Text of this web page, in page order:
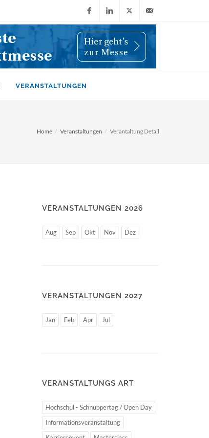
FacebookLinkedIn
X
(Twitter)
info@wiwi-
VERANSTALTUNGEN
Home Veranstaltungen Verantaltung Detail
VERANSTALTUNGEN 2026
Aug Sep Okt Nov Dez
VERANSTALTUNGEN 2027
Jan Feb Apr Jul
VERANSTALTUNGS ART
Hochschul - Schnuppertag / Open Day
Informationsveranstaltung